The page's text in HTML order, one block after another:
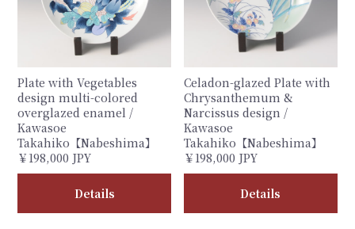
Plate with Vegetables
design multi-colored
overglazed enamel /
Kawasoe
Takahiko【Nabeshima】
￥198,000 JPY
Details
Celadon-glazed Plate with
Chrysanthemum &
Narcissus design /
Kawasoe
Takahiko【Nabeshima】
￥198,000 JPY
Details